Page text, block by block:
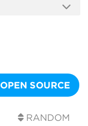
OPEN SOURCE
RANDOM